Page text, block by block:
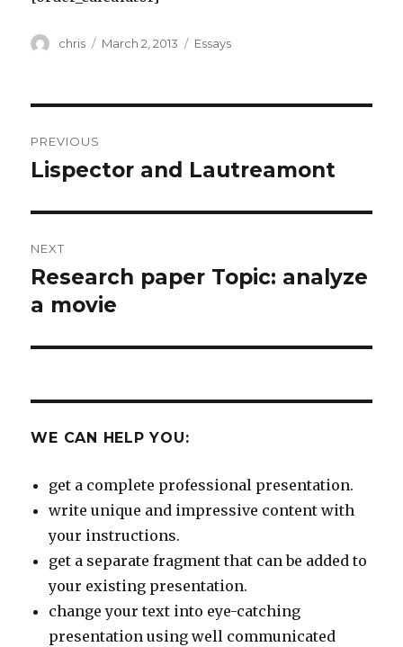
Author
chris
Posted
March 2, 2013 Categories
Essays
navigation
PREVIOUS
Previous
Lispector and Lautreamont
NEXT
Next
post:
Research paper Topic: analyze
a movie
WE CAN HELP YOU:
get a complete professional presentation.
write unique and impressive content with
your instructions.
get a separate fragment that can be added to
your existing presentation.
change your text into eye-catching
presentation using well communicated